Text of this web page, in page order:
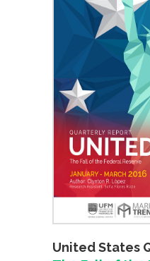
United States